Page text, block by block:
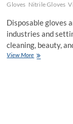
Gloves Nitrile Gloves
Disposable gloves
industries and
cleaning, beauty,
View MoreA